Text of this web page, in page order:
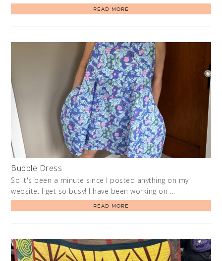
READ MORE
Bubble Dress
So it's been a minute since I posted anything on my
website. I get so busy! I have been working on …
READ MORE